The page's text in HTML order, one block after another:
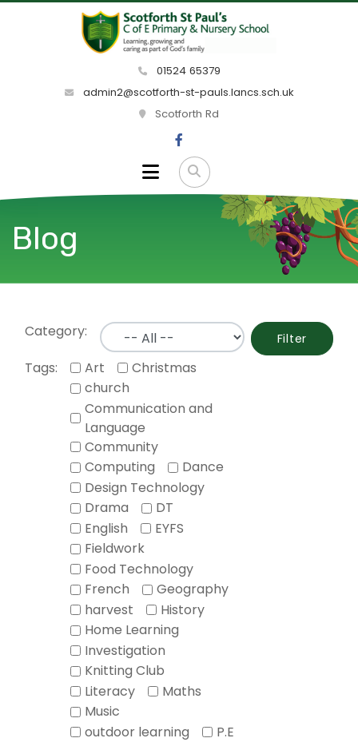
01524 65379
admin2@scotforth-st-pauls.lancs.sch.uk
Scotforth Rd
Blog
Category:
Tags:
Art
Christmas
church
Communication and
Language
Community
Computing
Dance
Design Technology
Drama
DT
English
EYFS
Fieldwork
Food Technology
French
Geography
harvest
History
Home Learning
Investigation
Knitting Club
Literacy
Maths
Music
outdoor learning
P.E
Filter